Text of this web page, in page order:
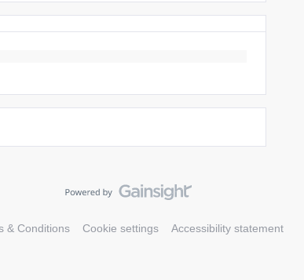
& Conditions Cookie settings Accessibility statement